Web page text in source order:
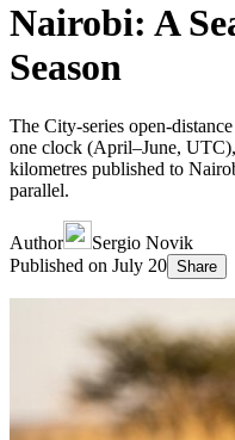
Nairobi: A
Season
The City-series open-
one clock (April–June,
kilometres published to
parallel.
Author
Sergio Novik
Published on July 20 Share